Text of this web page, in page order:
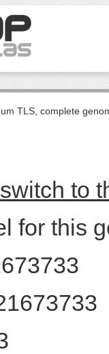
TLS, complete
to
for this